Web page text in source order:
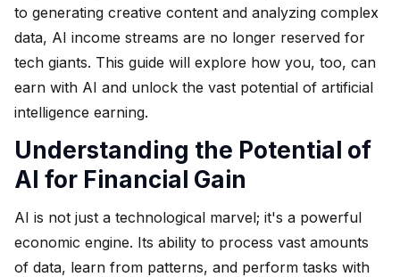
to generating creative content and analyzing complex
data, AI income streams are no longer reserved for
tech giants. This guide will explore how you, too, can
earn with AI and unlock the vast potential of artificial
intelligence earning.
Understanding the Potential of
AI for Financial Gain
AI is not just a technological marvel; it's a powerful
economic engine. Its ability to process vast amounts
of data, learn from patterns, and perform tasks with